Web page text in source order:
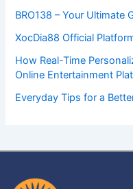
BRO138 – Your Ultimate
XocDia88 Official
How Real-Time
Online Entertainment
Everyday Tips for a